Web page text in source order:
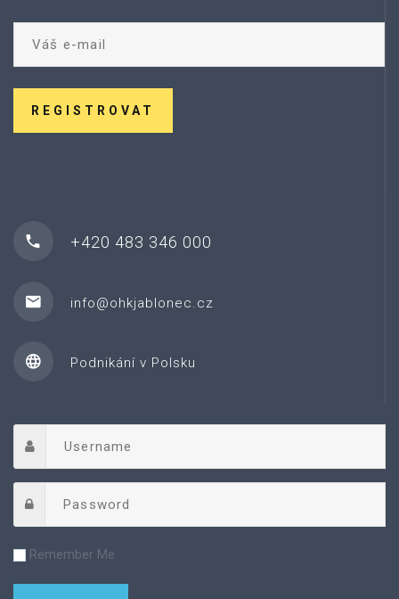
REGISTROVAT
+420 483 346 000
info@ohkjablonec.cz
Podnikání v Polsku
Remember Me